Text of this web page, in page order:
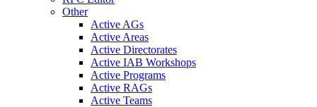
Other
Active AGs
Active Areas
Active Directorates
Active IAB Workshops
Active Programs
Active RAGs
Active Teams